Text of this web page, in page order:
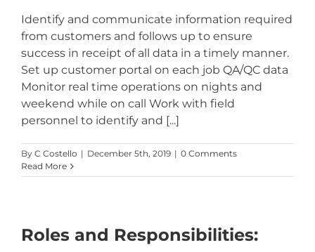
Identify and communicate information required
from customers and follows up to ensure
success in receipt of all data in a timely manner.
Set up customer portal on each job QA/QC data
Monitor real time operations on nights and
weekend while on call Work with field
personnel to identify and [...]
By C Costello | December 5th, 2019 | 0 Comments
Read More
Roles and Responsibilities: